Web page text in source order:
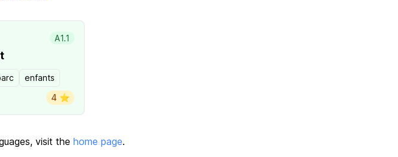
A1.1
enfants
4 ⭐️
visit the home page.